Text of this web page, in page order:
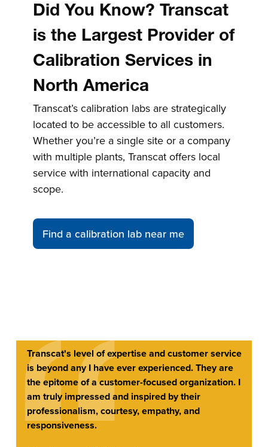
Did You Know? Transcat
is the Largest Provider of
Calibration Services in
North America
Transcat’s calibration labs are strategically
located to be accessible to all customers.
Whether you’re a single site or a company
with multiple plants, Transcat offers local
service with international capacity and
scope.
Find a calibration lab near me
Transcat's level of expertise and customer service
is beyond any I have ever experienced. They are
the epitome of a customer-focused organization. I
am truly impressed and inspired by their
professionalism, courtesy, empathy, and
responsiveness.